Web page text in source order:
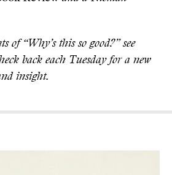
of “Why’s this so good?” see
back each Tuesday for a new
insight.